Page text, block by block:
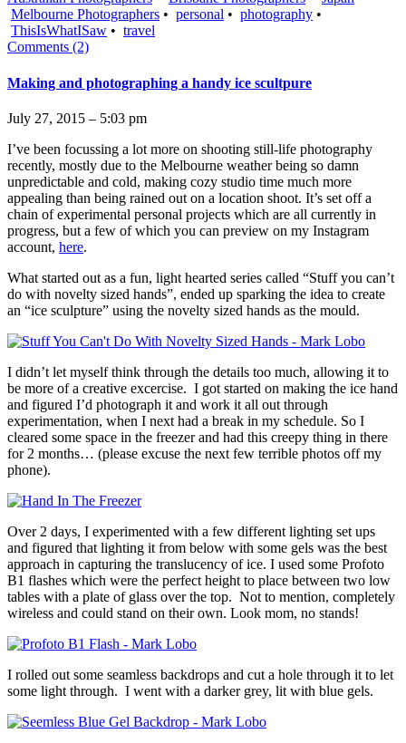
Melbourne Photographers • personal • photography •
ThisIsWhatISaw • travel
Comments (2)
Making and photographing a handy ice scultpure
July 27, 2015 – 5:03 pm
I’ve been focussing a lot more on shooting still-life photography
recently, mostly due to the Melbourne weather being so damn
unpredictable and cold, making cozy studio time much more
appealing than being rained out on a location shoot. It’s set off a
chain of experimental personal projects which are all currently in
progress, but a few of which you can preview on my Instagram
account, here.
What started out as a fun, light hearted series called “Stuff you can’t
do with novelty sized hands”, ended up sparking the idea to create
an “ice sculpture” using the novelty sized hands as the mould.
I didn’t let myself think through the details too much, allowing it to
be more of a creative excercise. I got started on making the ice hand
and figured I’d photograph it and work it all out through
experimentation, when I next had a break in my schedule. So I
cleared some space in the freezer and had this creepy thing in there
for 2 months… (please excuse the next few terrible photos off my
phone).
Over 2 days, I experimented with a few different lighting set ups
and figured that lighting it from below with some gels was the best
approach in capturing the translucency of ice. I used some Profoto
B1 flashes which were the perfect height to place between two low
tables with a plate of glass over the top. Not to mention, completely
wireless and could stand on their own. Look mom, no stands!
I rolled out some seamless backdrops and cut a hole through it to let
some light through. I went with a darker grey, lit with blue gels.